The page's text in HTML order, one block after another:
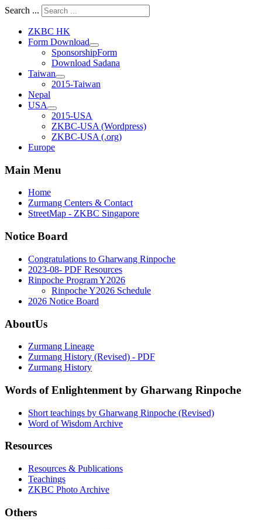
Search ...
ZKBC HK
Form Download
SponsorshipForm
Download Sadana
Taiwan
2015-Taiwan
Nepal
USA
2015-USA
ZKBC-USA (Wordpress)
ZKBC-USA (.org)
Europe
Main Menu
Home
Zurmang Centers & Contact
StreetMap - ZKBC Singapore
Notice Board
Congratulations to Gharwang Rinpoche
2023-08- PDF Resources
Rinpoche Program Y2026
Rinpoche Y2026 Schedule
2026 Notice Board
AboutUs
Zurmang Lineage
Zurmang History (Revised) - PDF
Zurmang History
Words of Enlightenment by Gharwang Rinpoche
Short teachings by Gharwang Rinpoche (Revised)
Word of Wisdom Archive
Resources
Resources & Publications
Teachings
ZKBC Photo Archive
Others